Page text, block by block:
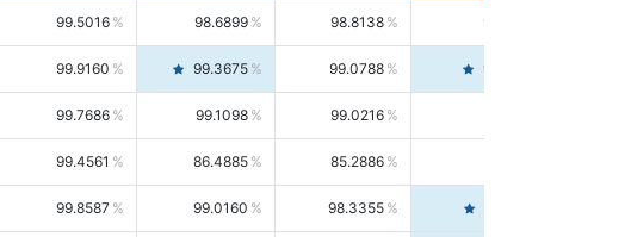
99.5016 98.6899 98.8138 98.5664
99.9160 99.3675 99.0788 99.6580
99.7686 99.1098 99.0216
99.4561 86.4885 85.2886
99.8587 99.0160 98.3355